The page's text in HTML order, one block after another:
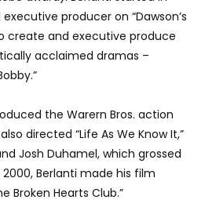
producer on “Dawson’s
create and executive produce
acclaimed dramas –
the Warern Bros. action
directed “Life As We Know It,”
Josh Duhamel, which grossed
Berlanti made his film
Broken Hearts Club.”